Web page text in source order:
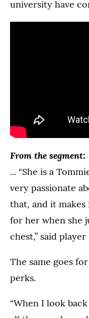
university have
From the segment:
... “She is a
very passionate
that, and it
for her when she
chest,” said
The same goes
perks.
“When I look